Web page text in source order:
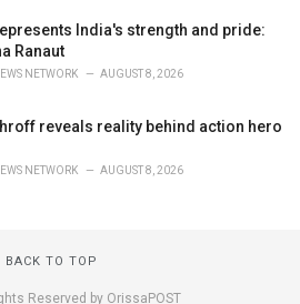
India's strength and pride:
Ranaut
NETWORK AUGUST 8, 2026
reveals reality behind action hero
NETWORK AUGUST 8, 2026
BACK TO TOP
Reserved by OrissaPOST